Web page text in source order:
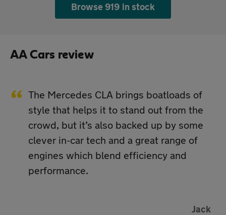
Browse 919 in stock
AA Cars review
The Mercedes CLA brings boatloads of
style that helps it to stand out from the
crowd, but it’s also backed up by some
clever in-car tech and a great range of
engines which blend efficiency and
performance.
Jack